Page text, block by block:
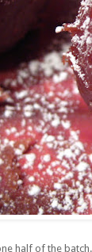
half of the